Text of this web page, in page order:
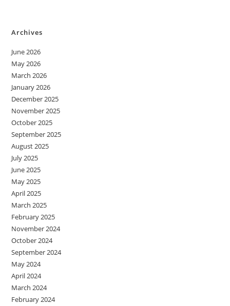
Archives
June 2026
May 2026
March 2026
January 2026
December 2025
November 2025
October 2025
September 2025
August 2025
July 2025
June 2025
May 2025
April 2025
March 2025
February 2025
November 2024
October 2024
September 2024
May 2024
April 2024
March 2024
February 2024